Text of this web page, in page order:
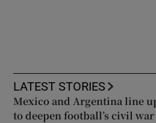
LATEST STORIES
Mexico and Argentina line
to deepen football’s civil war